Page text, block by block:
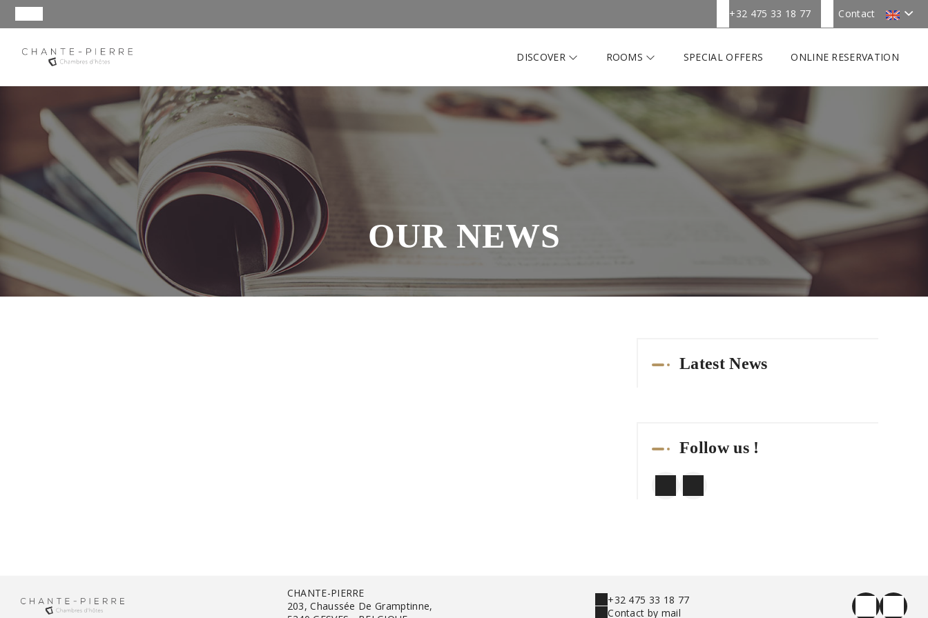
Contact
+32 475 33 18 77
DISCOVER ROOMS SPECIAL OFFERS ONLINE RESERVATION
OUR NEWS
Latest News
Follow us !
CHANTE-PIERRE
203, Chaussée De Gramptinne,
+32 475 33 18 77
Contact by mail